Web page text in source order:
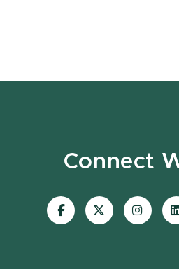
Connect
Visit
our
Visit
our
Visit
our